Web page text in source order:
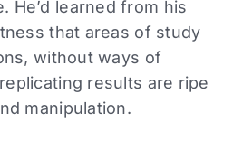
He’d learned from his
that areas of study
without ways of
results are ripe
manipulation.